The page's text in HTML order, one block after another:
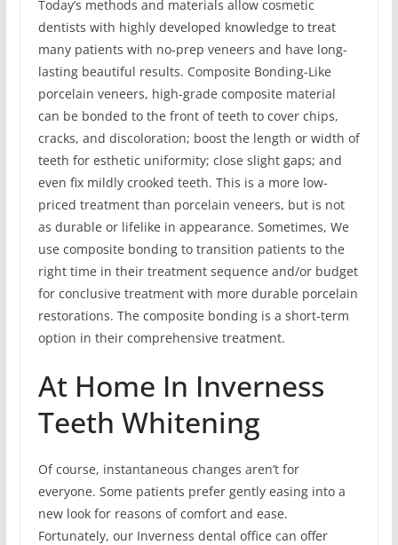
Today’s methods and materials allow cosmetic
dentists with highly developed knowledge to treat
many patients with no-prep veneers and have long-
lasting beautiful results. Composite Bonding-Like
porcelain veneers, high-grade composite material
can be bonded to the front of teeth to cover chips,
cracks, and discoloration; boost the length or width of
teeth for esthetic uniformity; close slight gaps; and
even fix mildly crooked teeth. This is a more low-
priced treatment than porcelain veneers, but is not
as durable or lifelike in appearance. Sometimes, We
use composite bonding to transition patients to the
right time in their treatment sequence and/or budget
for conclusive treatment with more durable porcelain
restorations. The composite bonding is a short-term
option in their comprehensive treatment.
At Home In Inverness
Teeth Whitening
Of course, instantaneous changes aren’t for
everyone. Some patients prefer gently easing into a
new look for reasons of comfort and ease.
Fortunately, our Inverness dental office can offer